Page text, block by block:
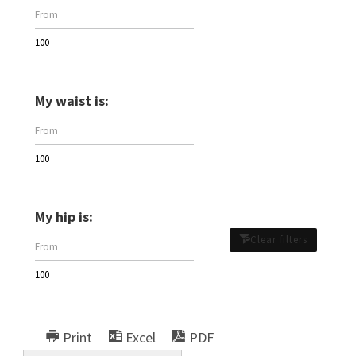
My waist is:
My hip is:
Clear filters
Print Excel PDF